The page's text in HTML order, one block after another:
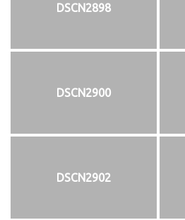
DSCN2898
DSCN2900
DSCN2902